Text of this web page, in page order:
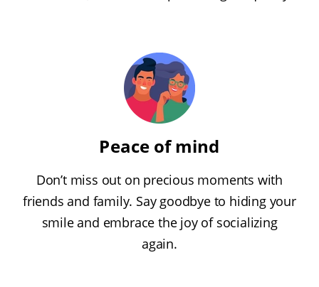
Peace of mind
Don’t miss out on precious moments with
friends and family. Say goodbye to hiding your
smile and embrace the joy of socializing
again.